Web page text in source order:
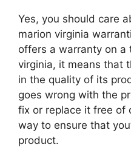
Yes, you should care
marion virginia
offers a warranty on a
virginia, it means that
in the quality of its
goes wrong with the
fix or replace it free of
way to ensure that
product.